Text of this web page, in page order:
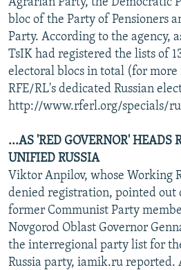
bloc of the Party of Pensioners
Party. According to the agency,
TsIK had registered the lists of
electoral blocs in total (for more
RFE/RL's dedicated Russian
http://www.rferl.org/specials/
...AS 'RED GOVERNOR' HEADS
UNIFIED RUSSIA
Viktor Anpilov, whose Working
denied registration, pointed out
former Communist Party
Novgorod Oblast Governor
the interregional party list for
Russia party, iamik.ru reported.